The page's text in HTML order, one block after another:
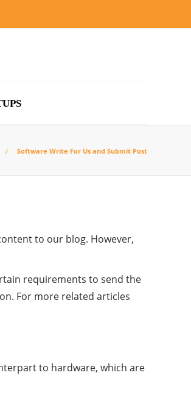
Software Write For Us and Submit Post
to our blog. However,
requirements to send the
For more related articles
to hardware, which are